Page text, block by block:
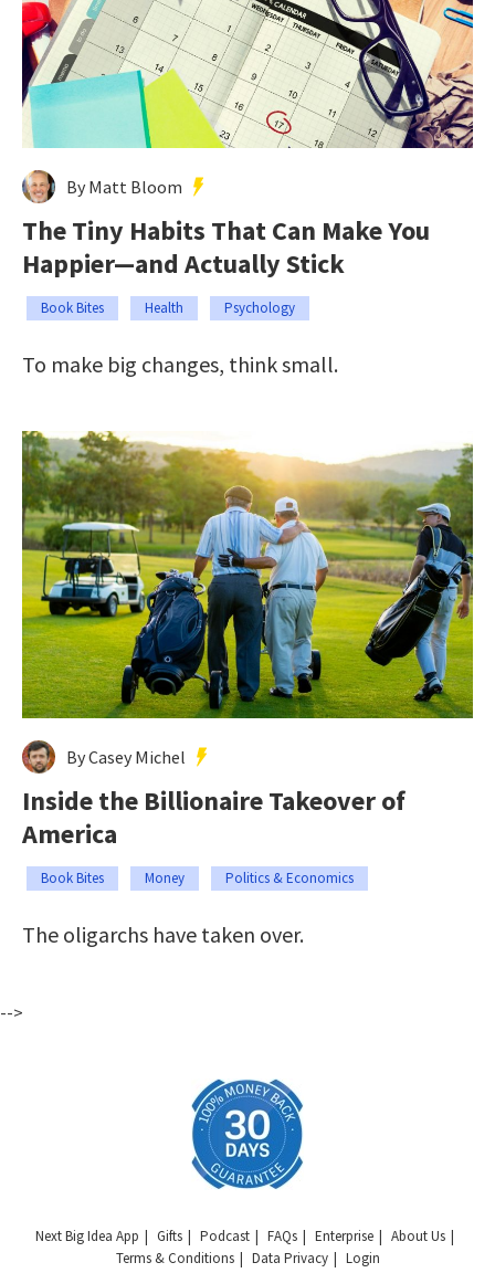
By Matt Bloom
The Tiny Habits That Can Make You
Happier—and Actually Stick
Book Bites Health Psychology
To make big changes, think small.
By Casey Michel
Inside the Billionaire Takeover of
America
Book Bites Money Politics & Economics
The oligarchs have taken over.
-->
Next Big Idea App Gifts Podcast FAQs Enterprise
About Us
Terms & Conditions
Data Privacy Login